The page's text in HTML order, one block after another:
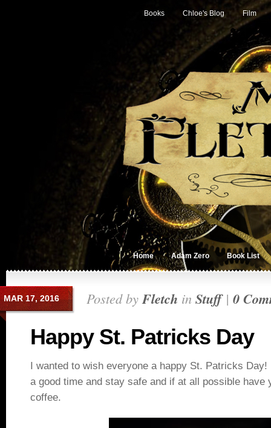
Books Chloe's Blog Film
Home Adam Zero Book List
MAR 17, 2016 Posted byFletch in Stuff| 0
Happy St. Patricks Day
I wanted to wish everyone a happy St. Patricks
a good time and stay safe and if at all possible have
coffee.